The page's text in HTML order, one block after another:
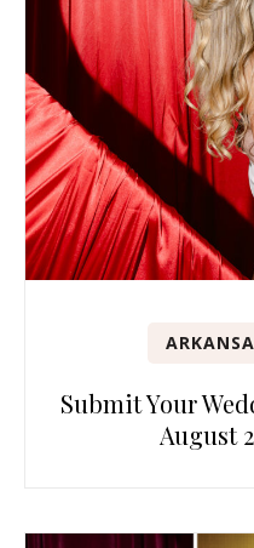
Submit Your
August